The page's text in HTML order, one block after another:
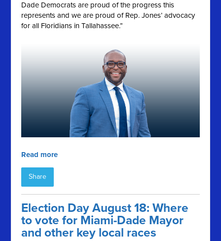
Dade Democrats are proud of the progress this
represents and we are proud of Rep. Jones’ advocacy
for all Floridians in Tallahassee.”
Read more
Share
Election Day August 18: Where
to vote for Miami-Dade Mayor
and other key local races